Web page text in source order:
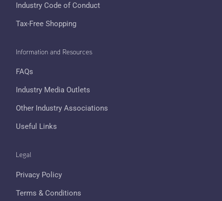
Industry Code of Conduct
Tax-Free Shopping
Information and Resources
FAQs
Industry Media Outlets
Other Industry Associations
Useful Links
Legal
Privacy Policy
Terms & Conditions